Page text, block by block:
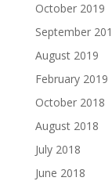
October 2019
September
August 2019
February 2019
October 2018
August 2018
July 2018
June 2018